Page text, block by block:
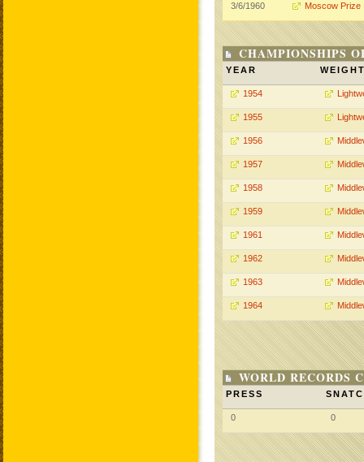
3/6/1960 Moscow Prize
CHAMPIONSHIPS
YEAR
1954
1955
1956
1957
1958
1959
1961
1962
1963
1964
WORLD RECORDS
PRESS
0 0